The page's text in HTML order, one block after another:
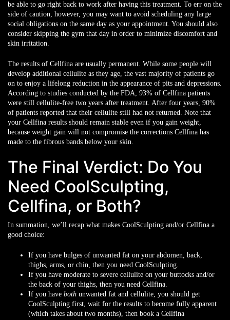
be able to go right back to work after having this treatment. To err on the
side of caution, however, you may want to avoid scheduling any large
social obligations on the same day as your appointment. You should also
consider skipping the gym that day in order to minimize discomfort and
skin irritation.
The results of Cellfina are usually permanent. While some people will
develop additional cellulite as they age, the vast majority of patients go
on to enjoy a lifelong reduction in the appearance of pits and depressions.
According to studies conducted by the FDA, 93% of Cellfina patients
were still cellulite-free two years after treatment. After four years, 90%
of patients reported that their cellulite still had not returned. Note that
your Cellfina results should remain stable even if you gain weight,
because weight gain will not compromise the corrections Cellfina has
made to the fibrous bands below your skin.
The Final Verdict: Do You
Need CoolSculpting,
Cellfina, or Both?
In summation, we’ll recap what makes CoolSculpting and/or Cellfina a
good choice:
If you have bulges of unwanted fat on your abdomen, back,
thighs, arms, or chin, then you need CoolSculpting.
If you have moderate to severe cellulite on your buttocks and/or
the back of your thighs, then you need Cellfina.
If you have both unwanted fat and cellulite, you should get
CoolSculpting first, wait for the results to become fully apparent
(which takes about two months), then book a Cellfina